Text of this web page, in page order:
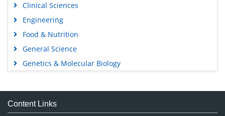
Clinical Sciences
Engineering
Food & Nutrition
General Science
Genetics & Molecular Biology
Medical Sciences
Neuroscience & Psychology
Content Links